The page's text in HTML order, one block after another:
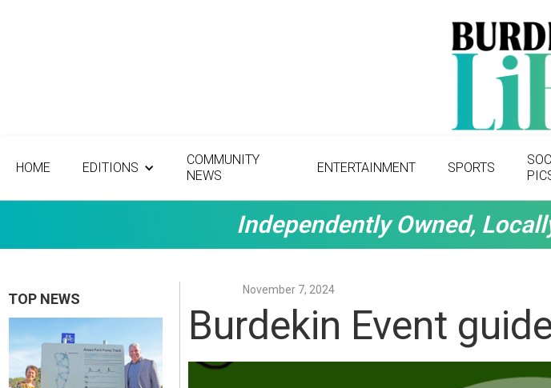
HOME EDITIONS
COMMUNITY
NEWS
ENTERTAINMENT SPORTS
Independently Owned,
TOP NEWS
November 7, 2024
Burdekin Event